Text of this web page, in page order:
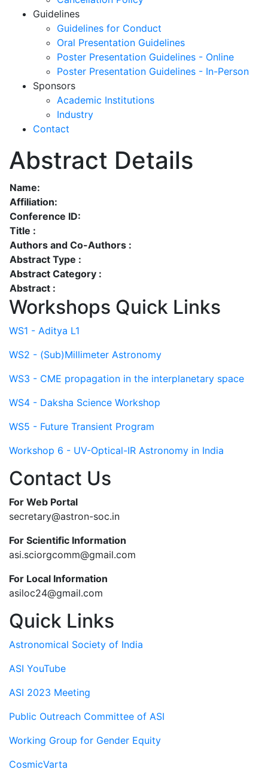
Guidelines
Guidelines for Conduct
Oral Presentation Guidelines
Poster Presentation Guidelines - Online
Poster Presentation Guidelines - In-Person
Sponsors
Academic Institutions
Industry
Contact
Abstract Details
Name:
Affiliation:
Conference ID:
Title :
Authors and Co-Authors :
Abstract Type :
Abstract Category :
Abstract :
Workshops Quick Links
WS1 - Aditya L1
WS2 - (Sub)Millimeter Astronomy
WS3 - CME propagation in the interplanetary space
WS4 - Daksha Science Workshop
WS5 - Future Transient Program
Workshop 6 - UV-Optical-IR Astronomy in India
Contact Us
For Web Portal
secretary@astron-soc.in
For Scientific Information
asi.sciorgcomm@gmail.com
For Local Information
asiloc24@gmail.com
Quick Links
Astronomical Society of India
ASI YouTube
ASI 2023 Meeting
Public Outreach Committee of ASI
Working Group for Gender Equity
CosmicVarta